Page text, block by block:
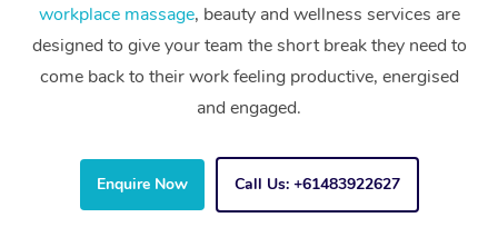
workplace massage, beauty and wellness services are
designed to give your team the short break they need to
come back to their work feeling productive, energised
and engaged.
Enquire Now Call Us: +61483922627